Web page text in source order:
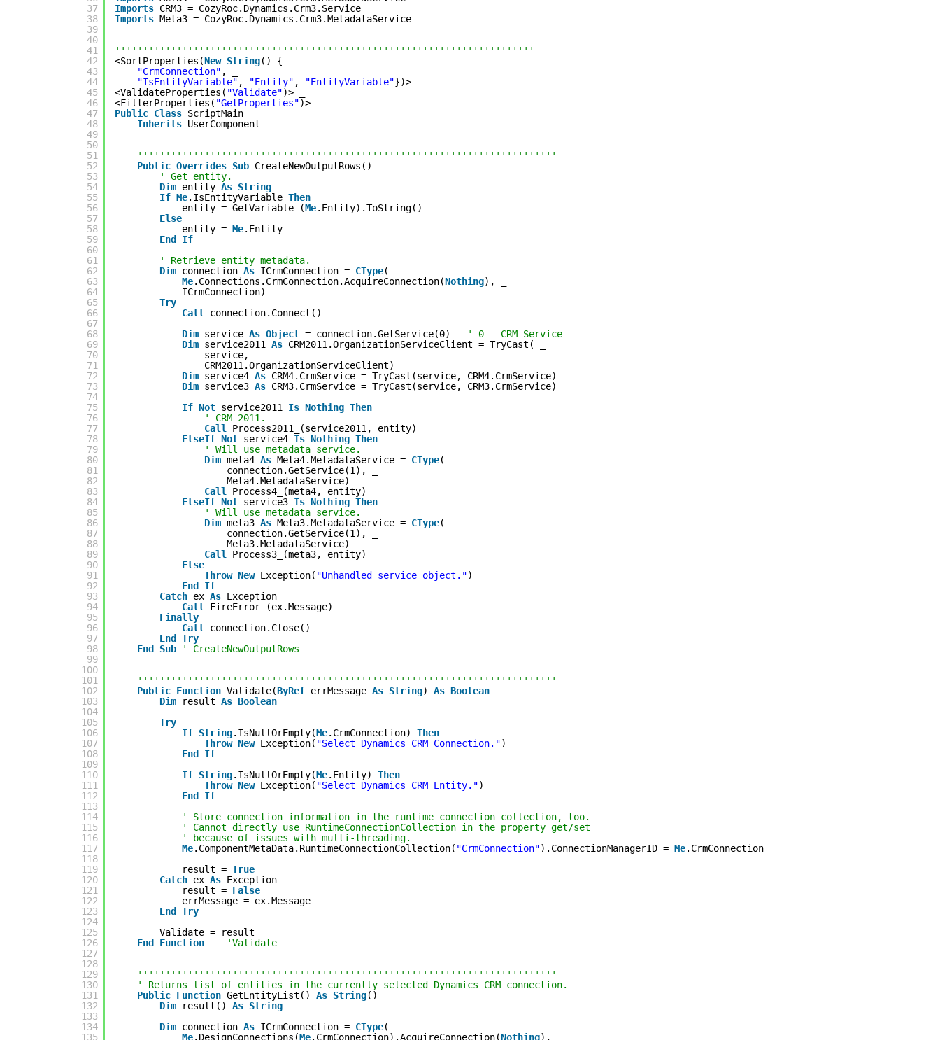
37
38
39
40
41
42
43
44
45
46
47
48
49
50
51
52
53
54
55
56
57
58
59
60
61
62
63
64
65
66
67
68
69
70
71
72
73
74
75
76
77
78
79
80
81
82
83
84
85
86
87
88
89
90
91
92
93
94
95
96
97
98
99
100
101
102
103
104
105
106
107
108
109
110
111
112
113
114
115
116
117
118
119
120
121
122
123
124
125
126
127
128
129
130
131
132
133
134
135
Imports CRM3 = CozyRoc.Dynamics.Crm3.Service
Imports Meta3 = CozyRoc.Dynamics.Crm3.MetadataService
'''''''''''''''''''''''''''''''''''''''''''''''''''''''''''''''''''''''''''
<SortProperties(New String() { _
"CrmConnection" , _
"IsEntityVariable" , "Entity" , "EntityVariable"})> _
<ValidateProperties( "Validate")> _
<FilterProperties( "GetProperties")> _
Public Class ScriptMain
Inherits UserComponent
'''''''''''''''''''''''''''''''''''''''''''''''''''''''''''''''''''''''''''
Public Overrides Sub CreateNewOutputRows()
' Get entity.
Dim entity As String
If Me.IsEntityVariable Then
entity = GetVariable_(Me.Entity).ToString()
Else
entity = Me.Entity
End
If
' Retrieve entity metadata.
Dim connection As ICrmConnection = CType( _
Me.Connections.CrmConnection.AcquireConnection(Nothing), _
ICrmConnection)
Try
Call
connection.Connect()
Dim service As Object = connection.GetService(0)
' 0 - CRM Service
Dim service2011 As CRM2011.OrganizationServiceClient = TryCast( _
service, _
CRM2011.OrganizationServiceClient)
Dim service4 As CRM4.CrmService = TryCast(service, CRM4.CrmService)
Dim service3 As CRM3.CrmService = TryCast(service, CRM3.CrmService)
If Not service2011 Is Nothing Then
' CRM 2011.
Call
Process2011_(service2011, entity)
ElseIf Not service4 Is Nothing Then
' Will use metadata service.
Dim meta4 As Meta4.MetadataService = CType( _
connection.GetService(1), _
Meta4.MetadataService)
Call
Process4_(meta4, entity)
ElseIf Not service3 Is Nothing Then
' Will use metadata service.
Dim meta3 As Meta3.MetadataService = CType( _
connection.GetService(1), _
Meta3.MetadataService)
Call
Process3_(meta3, entity)
Else
Throw New Exception( "Unhandled service object.")
End
If
Catch ex As Exception
Call
FireError_(ex.Message)
Finally
Call
connection.Close()
End
Try
End
Sub ' CreateNewOutputRows
'''''''''''''''''''''''''''''''''''''''''''''''''''''''''''''''''''''''''''
Public Function Validate(ByRef errMessage As String) As Boolean
Dim
result As Boolean
Try
If String.IsNullOrEmpty(Me.CrmConnection) Then
Throw New Exception( "Select Dynamics CRM Connection.")
End
If
If String.IsNullOrEmpty(Me.Entity) Then
Throw New Exception( "Select Dynamics CRM Entity.")
End
If
' Store connection information in the runtime connection collection, too.
' Cannot directly use RuntimeConnectionCollection in the property get/set
' because of issues with multi-threading.
Me.ComponentMetaData.RuntimeConnectionCollection( "CrmConnection").ConnectionManagerID = Me.CrmConnection
result = True
Catch ex As Exception
result = False
errMessage = ex.Message
End
Try
Validate = result
End
Function 'Validate
'''''''''''''''''''''''''''''''''''''''''''''''''''''''''''''''''''''''''''
' Returns list of entities in the currently selected Dynamics CRM connection.
Public Function GetEntityList() As String()
Dim
result() As String
Dim connection As ICrmConnection = CType( _
Me.DesignConnections(Me.CrmConnection).AcquireConnection(Nothing), _